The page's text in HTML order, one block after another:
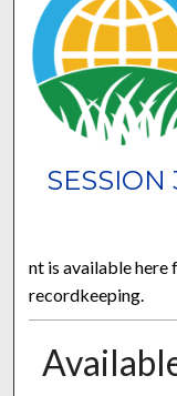
SESSION
nt is available here
recordkeeping.